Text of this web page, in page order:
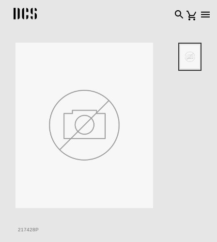
DCS USA home page
217428P